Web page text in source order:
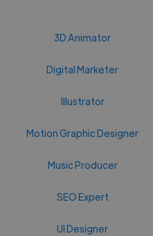
3D Animator
Digital Marketer
Illustrator
Motion Graphic Designer
Music Producer
SEO Expert
UI Designer